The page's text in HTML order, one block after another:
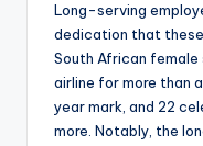
Long-serving
dedication that
South African
airline for more than
year mark, and 22
more. Notably, the